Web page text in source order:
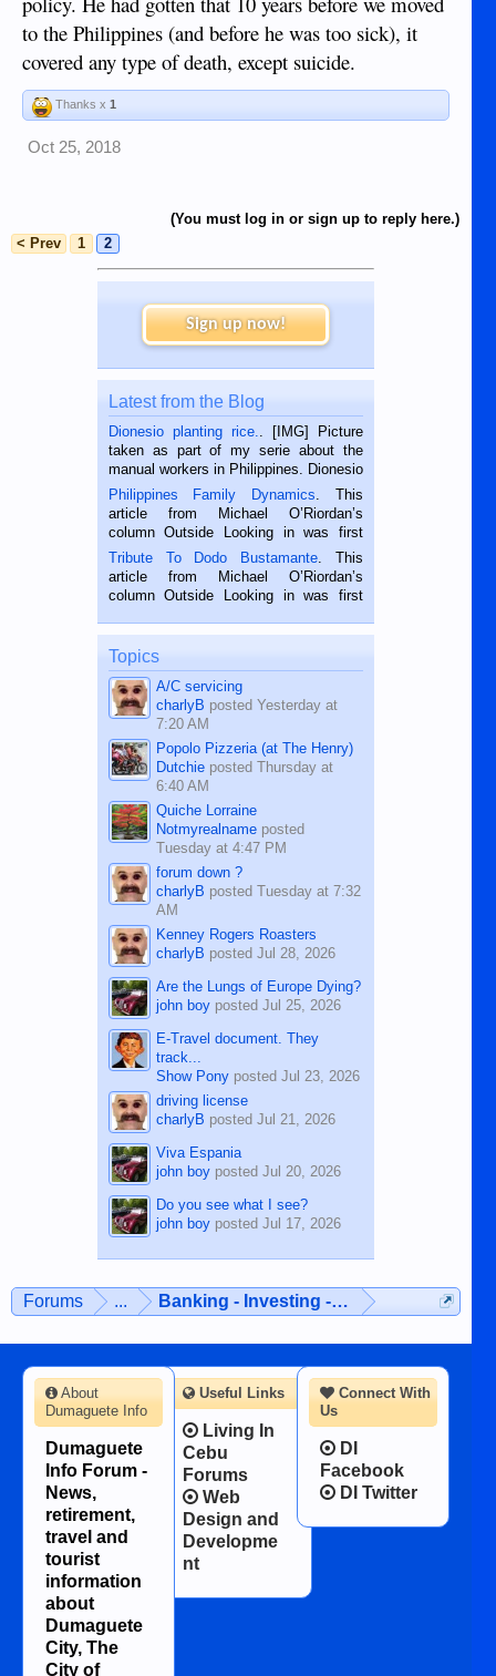
Plots if it is possible to purchase them in advance. I have
read in some SE Asian countries you can only use that plot
for (I think) 20 years before they remove your remains and
the case here also.
to the Philippines (and before he was too sick), it
covered any type of death, except suicide.
Thanks x 1
Oct 25, 2018
(You must log in or sign up to reply here.)
< Prev
1 2
Sign up now!
Latest from the Blog
Dionesio planting rice.. [IMG] Picture
taken as part of my serie about the
manual workers in Philippines. Dionesio
is a rice farmer in Siaton, Negros
Oriental, Philippines. He is 68 and still
hard working. We met him...
Philippines Family Dynamics. This
article from Michael O’Riordan’s
column Outside Looking in was first
published in the Dumaguete Metropost
on the 2nd of September, 2018.
BALAMBAN, CEBU — I’m writing this
Tribute To Dodo Bustamante. This
article from Michael O’Riordan’s
column Outside Looking in was first
on the 12th of August, 2018 When a
man dies, his shortcomings, his
character defects...
Topics
A/C servicing
charlyB posted Yesterday at
7:20 AM
Popolo Pizzeria (at The Henry)
Dutchieposted Thursday at
6:40 AM
Quiche Lorraine
Notmyrealnameposted
Tuesday at 4:47 PM
forum down ?
charlyB posted Tuesday at 7:32
AM
Kenney Rogers Roasters
charlyB posted Jul 28, 2026
Are the Lungs of Europe Dying?
john boyposted Jul 25, 2026
E-Travel document. They
track...
Show Ponyposted Jul 23, 2026
driving license
charlyB posted Jul 21, 2026
Viva Espania
john boyposted Jul 20, 2026
Do you see what I see?
john boyposted Jul 17, 2026
Forums ... Banking - Investing - Finances
Connect With
Us
DI
Facebook
DI Twitter
About
Dumaguete Info
Dumaguete
Info Forum -
News,
retirement,
travel and
tourist
information
about
Dumaguete
City, The
City of
Useful Links
Living In
Cebu
Forums
Web
Design and
Developme
nt